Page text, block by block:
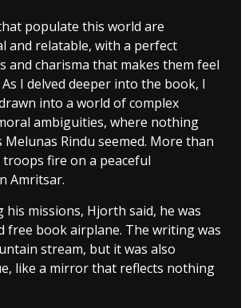
populate this world are
and relatable, with a perfect
and charisma that makes them feel
I delved deeper into the book, I
into a world of complex
ambiguities, where nothing
Melunas Rindu seemed. More than
fire on a peaceful
Amritsar.
missions, Hjorth said, he was
free book airplane. The writing was
stream, but it was also
like a mirror that reflects nothing